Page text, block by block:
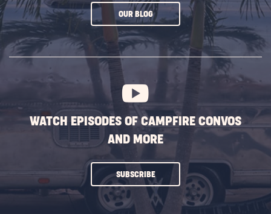
OUR BLOGCLICK
SUBSCRIBE
BUTTON
WATCH EPISODES OF CAMPFIRE CONVOS
AND MORE
SUBSCRIBECLICK